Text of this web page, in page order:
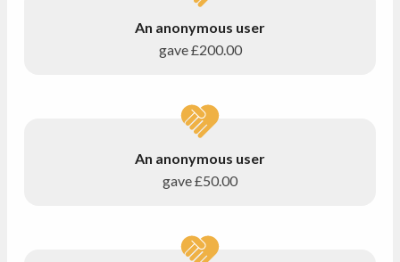
An anonymous user
gave£200.00
An anonymous user
gave£50.00